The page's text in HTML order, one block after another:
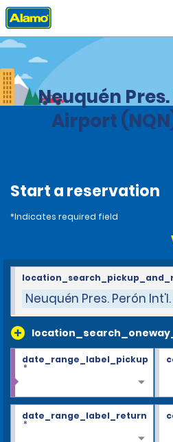
Home Locations
Neuquén
Airport
Start a reservation
*Indicates required field
Neuquén Pres. Perón
date_range_label_pickup
*
date_range_label_return
*